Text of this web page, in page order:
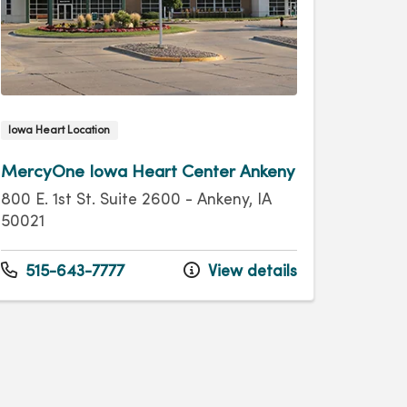
Iowa Heart Location
MercyOne Iowa Heart Center Ankeny
800 E. 1st St. Suite 2600 - Ankeny, IA
50021
515-643-7777 View details